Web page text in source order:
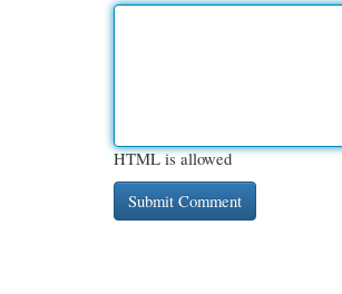
HTML is allowed